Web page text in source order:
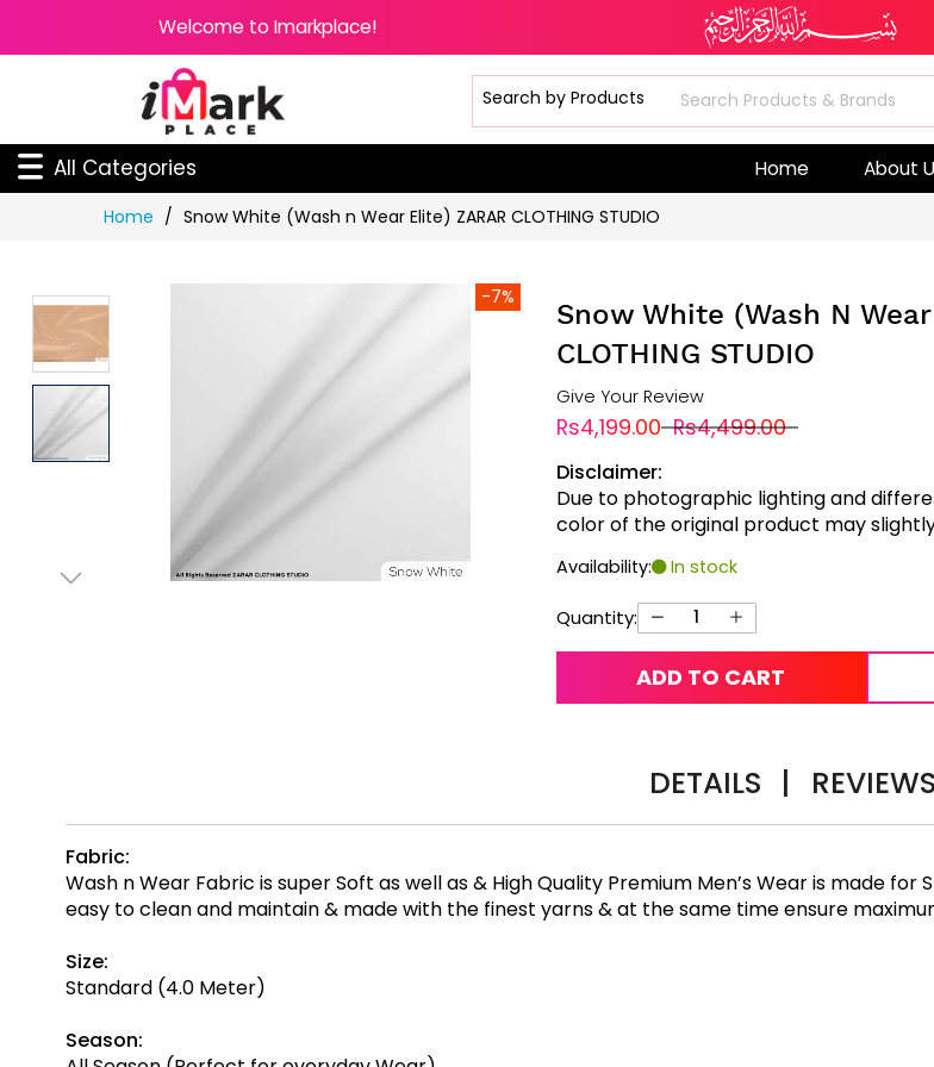
Welcome to Imarkplace!
All Categories Home About
Home Snow White (Wash n Wear Elite) ZARAR CLOTHING STUDIO
-7%
Snow White (Wash N
CLOTHING STUDIO
Give Your Review
Rs4,199.00 Rs4,499.00
Disclaimer:
Due to photographic lighting and
color of the original product may
Availability: In stock
Quantity:
ADD TO CART
DETAILS | REVIEWS
Fabric:
Wash n Wear Fabric is super Soft as well as & High Quality Premium Men’s Wear is made
easy to clean and maintain & made with the finest yarns & at the same time ensure
Size:
Standard (4.0 Meter)
Season: